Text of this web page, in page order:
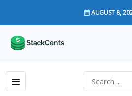
AUGUST 8,